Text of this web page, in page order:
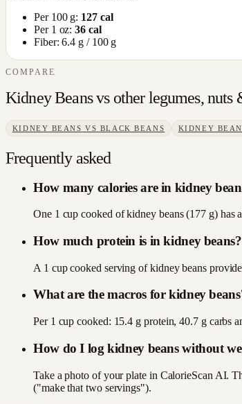
Per 100 g: 127cal
Per 1 oz:36 cal
Fiber:6.4 g / 100 g
COMPARE
Kidney Beansvs otherlegumes, nuts
KIDNEY BEANS VS BLACK BEANS KIDNEY
Frequently asked
How many calories are in kidney
One 1 cup cooked of kidney beans (177 g) has
How much protein is in kidney beans?
A 1 cup cooked serving of kidney beans
What are the macros for kidney
Per 1 cup cooked: 15.4 g protein, 40.7 g carbs
How do I log kidney beans without
Take a photo of your plate in CalorieScan AI.
("make that two servings").